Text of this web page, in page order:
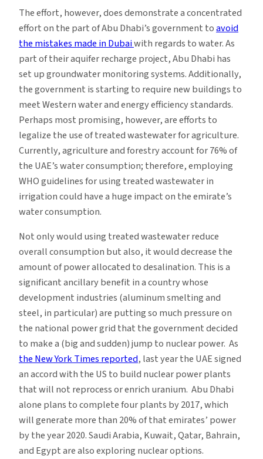
The effort, however, does demonstrate a concentrated
effort on the part of Abu Dhabi’s government toavoid
the mistakes made in Dubaiwith regards to water. As
part of their aquifer recharge project, Abu Dhabi has
set up groundwater monitoring systems. Additionally,
the government is starting to require new buildings to
meet Western water and energy efficiency standards.
Perhaps most promising, however, are efforts to
legalize the use of treated wastewater for agriculture.
Currently, agriculture and forestry account for 76% of
the UAE’s water consumption; therefore, employing
WHO guidelines for using treated wastewater in
irrigation could have a huge impact on the emirate’s
water consumption.
Not only would using treated wastewater reduce
overall consumption but also, it would decrease the
amount of power allocated to desalination. This is a
significant ancillary benefit in a country whose
development industries (aluminum smelting and
steel, in particular) are putting so much pressure on
the national power grid that the government decided
to make a (big and sudden) jump to nuclear power. As
the New York Times reported, last year the UAE signed
an accord with the US to build nuclear power plants
that will not reprocess or enrich uranium. Abu Dhabi
alone plans to complete four plants by 2017, which
will generate more than 20% of that emirates’ power
by the year 2020. Saudi Arabia, Kuwait, Qatar, Bahrain,
and Egypt are also exploring nuclear options.